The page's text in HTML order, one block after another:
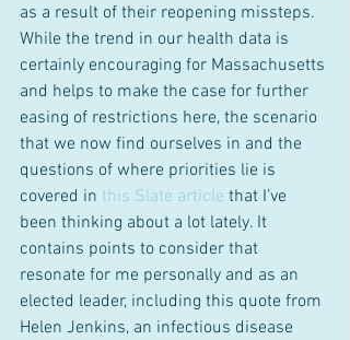
as a result of their reopening missteps.
While the trend in our health data is
certainly encouraging for Massachusetts
and helps to make the case for further
easing of restrictions here, the scenario
that we now find ourselves in and the
questions of where priorities lie is
covered in this Slate article that I’ve
been thinking about a lot lately. It
contains points to consider that
resonate for me personally and as an
elected leader, including this quote from
Helen Jenkins, an infectious disease